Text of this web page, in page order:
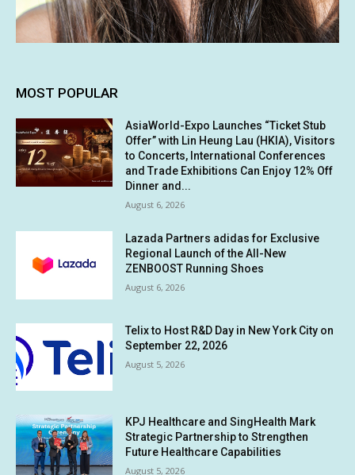
MOST POPULAR
AsiaWorld-Expo Launches “Ticket Stub
Offer” with Lin Heung Lau (HKIA), Visitors
to Concerts, International Conferences
and Trade Exhibitions Can Enjoy 12% Off
Dinner and...
August 6, 2026
Lazada Partners adidas for Exclusive
Regional Launch of the All-New
ZENBOOST Running Shoes
August 6, 2026
Telix to Host R&D Day in New York City on
September 22, 2026
August 5, 2026
KPJ Healthcare and SingHealth Mark
Strategic Partnership to Strengthen
Future Healthcare Capabilities
August 5, 2026